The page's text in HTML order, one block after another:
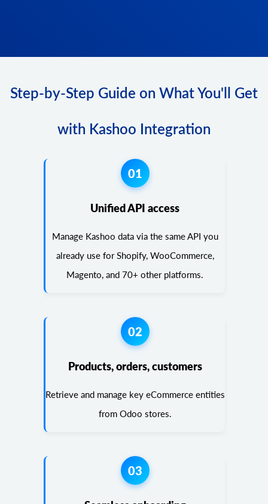
Step-by-Step Guide on What You'll Get
with Kashoo Integration
01
Unified API access
Manage Kashoo data via the same API you
already use for Shopify, WooCommerce,
Magento, and 70+ other platforms.
02
Products, orders, customers
Retrieve and manage key eCommerce entities
from Odoo stores.
03